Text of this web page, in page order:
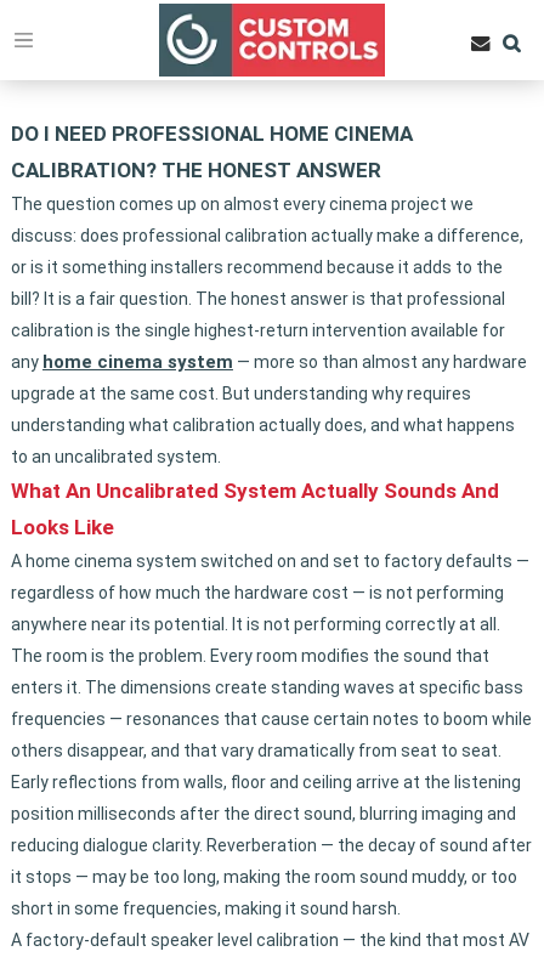
DO I NEED PROFESSIONAL HOME CINEMA
CALIBRATION? THE HONEST ANSWER
The question comes up on almost every cinema project we
discuss: does professional calibration actually make a difference,
or is it something installers recommend because it adds to the
bill? It is a fair question. The honest answer is that professional
calibration is the single highest-return intervention available for
any home cinema system — more so than almost any hardware
upgrade at the same cost. But understanding why requires
understanding what calibration actually does, and what happens
to an uncalibrated system.
What An Uncalibrated System Actually Sounds And
Looks Like
A home cinema system switched on and set to factory defaults —
regardless of how much the hardware cost — is not performing
anywhere near its potential. It is not performing correctly at all.
The room is the problem. Every room modifies the sound that
enters it. The dimensions create standing waves at specific bass
frequencies — resonances that cause certain notes to boom while
others disappear, and that vary dramatically from seat to seat.
Early reflections from walls, floor and ceiling arrive at the listening
position milliseconds after the direct sound, blurring imaging and
reducing dialogue clarity. Reverberation — the decay of sound after
it stops — may be too long, making the room sound muddy, or too
short in some frequencies, making it sound harsh.
A factory-default speaker level calibration — the kind that most AV